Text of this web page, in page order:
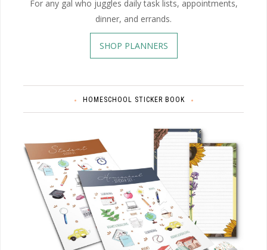
For any gal who juggles daily task lists, appointments,
dinner, and errands.
SHOP PLANNERS
HOMESCHOOL STICKER BOOK